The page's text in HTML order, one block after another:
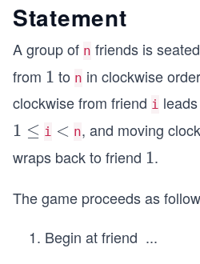
Statement
A group of n friends is
from 1
1 to n in clockwise
clockwise from friend i
1
\l
q
1 ≤ i <
< n, and moving
wraps back to friend 1
1.
The game proceeds as
Begin at friend ...